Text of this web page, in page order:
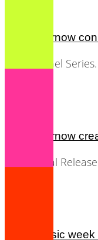
all2gethernow
Music Panel
all2gethernow
CD / Digital
berlin music